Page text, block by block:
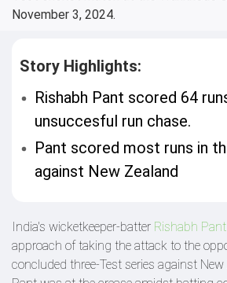
November 3, 2024.
Story Highlights:
Rishabh Pant scored 64
unsuccesful run chase.
Pant scored most runs in
against New Zealand
India's wicketkeeper-batter Rishabh Pant
approach of taking the attack to the
concluded three-Test series against